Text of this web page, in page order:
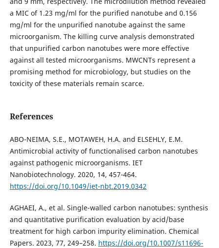
a MIC of 1.23 mg/ml for the purified nanotube and 0.156
mg/ml for the unpurified nanotube against the same
microorganism. The killing curve analysis demonstrated
that unpurified carbon nanotubes were more effective
against all tested microorganisms. MWCNTs represent a
promising method for microbiology, but studies on the
toxicity of these materials remain scarce.
References
ABO-NEIMA, S.E., MOTAWEH, H.A. and ELSEHLY, E.M.
Antimicrobial activity of functionalised carbon nanotubes
against pathogenic microorganisms. IET
Nanobiotechnology. 2020, 14, 457-464.
https://doi.org/10.1049/iet-nbt.2019.0342
AGHAEI, A., et al. Single-walled carbon nanotubes: synthesis
and quantitative purification evaluation by acid/base
treatment for high carbon impurity elimination. Chemical
Papers. 2023, 77, 249–258. https://doi.org/10.1007/s11696-